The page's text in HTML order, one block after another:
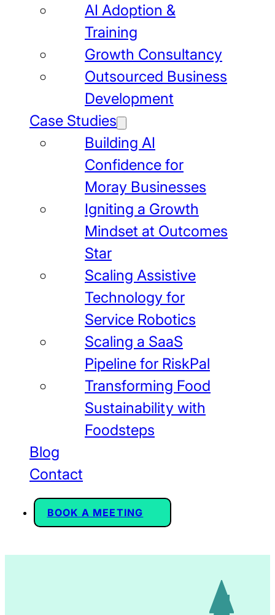
AI Adoption &
Training
Growth Consultancy
Outsourced Business
Development
Case Studies
Building AI
Confidence for
Moray Businesses
Igniting a Growth
Mindset at Outcomes
Star
Scaling Assistive
Technology for
Service Robotics
Scaling a SaaS
Pipeline for RiskPal
Transforming Food
Sustainability with
Foodsteps
Blog
Contact
BOOK A MEETING